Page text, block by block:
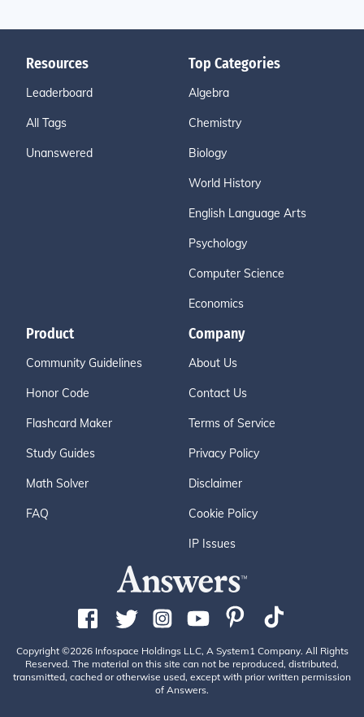
Resources
Leaderboard
All Tags
Unanswered
Top Categories
Algebra
Chemistry
Biology
World History
English Language Arts
Psychology
Computer Science
Economics
Product
Community Guidelines
Honor Code
Flashcard Maker
Study Guides
Math Solver
FAQ
Company
About Us
Contact Us
Terms of Service
Privacy Policy
Disclaimer
Cookie Policy
IP Issues
Copyright ©2026 Infospace Holdings LLC, A System1 Company. All Rights
Reserved. The material on this site can not be reproduced, distributed,
transmitted, cached or otherwise used, except with prior written permission
of Answers.